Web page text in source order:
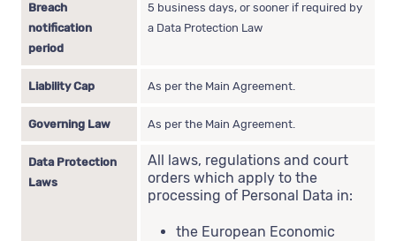
Breach
notification
period
5 business days, or sooner if required by
a Data Protection Law
Liability Cap As per the Main Agreement.
Governing Law As per the Main Agreement.
Data Protection
Laws
All laws, regulations and court
orders which apply to the
processing of Personal Data in:
the European Economic